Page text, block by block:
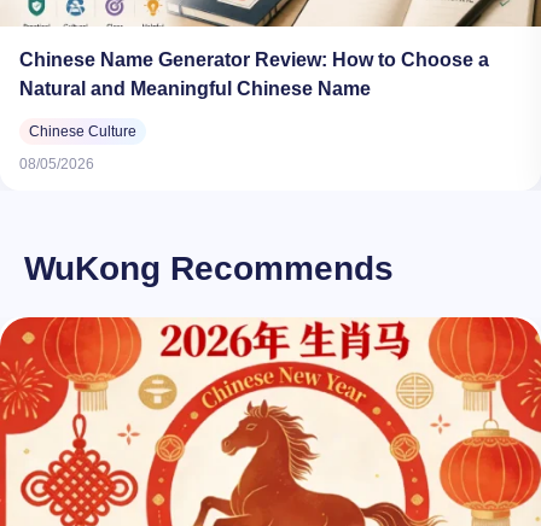
Chinese Name Generator Review: How to Choose a
Natural and Meaningful Chinese Name
Chinese Culture
08/05/2026
WuKong Recommends